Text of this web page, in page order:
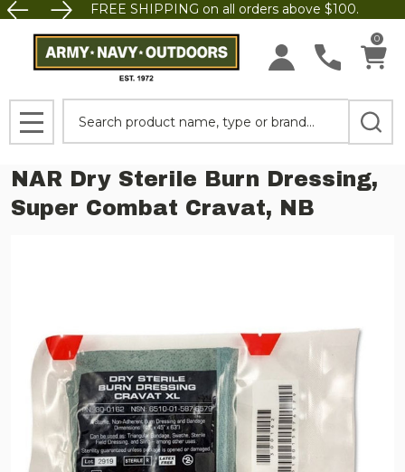
FREE SHIPPING on all orders above $100.
0
MENU
NAR Dry Sterile Burn Dressing,
Super Combat Cravat, NB